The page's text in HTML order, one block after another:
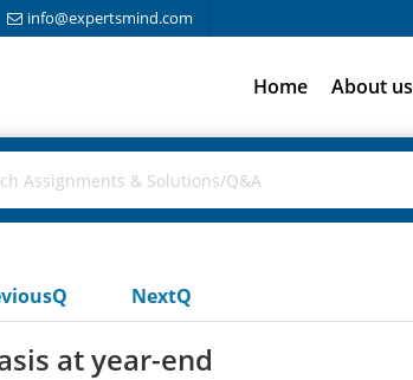
info@expertsmind.com
Home About us
NextQ
at year-end